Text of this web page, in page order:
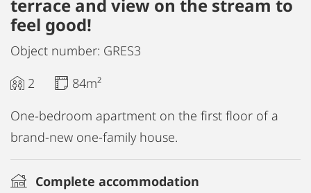
terrace and view on the stream to
feel good!
Object number: GRES3
2
84m²
One-bedroom apartment on the first floor of a
brand-new one-family house.
Complete accommodation